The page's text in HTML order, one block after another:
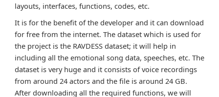
layouts, interfaces, functions, codes, etc.
It is for the benefit of the developer and it can download
for free from the internet. The dataset which is used for
the project is the RAVDESS dataset; it will help in
including all the emotional song data, speeches, etc. The
dataset is very huge and it consists of voice recordings
from around 24 actors and the file is around 24 GB.
After downloading all the required functions, we will